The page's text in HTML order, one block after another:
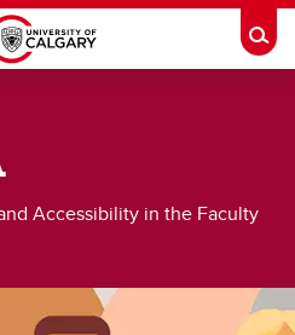
Accessibility
Accessibility in the Faculty